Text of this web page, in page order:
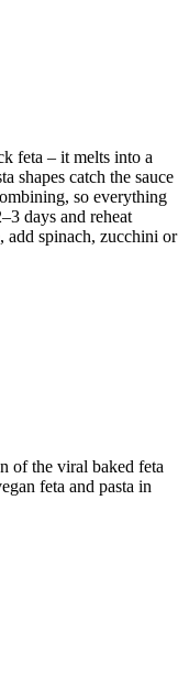
feta – it melts into a
shapes catch the sauce
so everything
days and reheat
spinach, zucchini or
of the viral baked feta
feta and pasta in